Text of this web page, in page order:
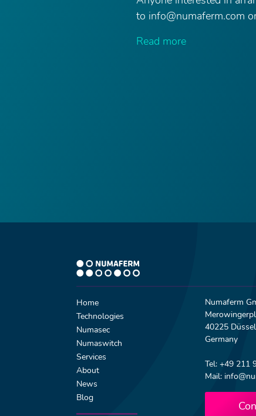
to info@numaferm.com
Read more
Home
Technologies
Numasec
Numaswitch
Services
About
News
Blog
Numaferm
40225
Germany
Tel: +49 211
Mail: